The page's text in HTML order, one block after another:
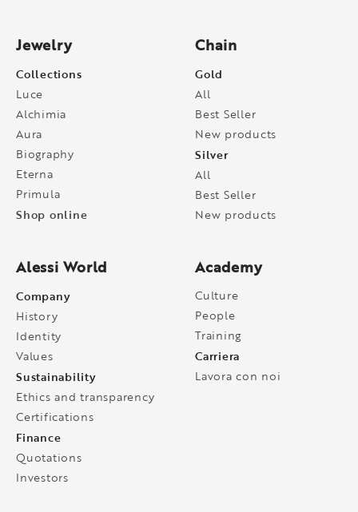
Jewelry
Collections
Luce
Alchimia
Aura
Biography
Eterna
Primula
Shop online
Chain
Gold
All
Best Seller
New products
Silver
All
Best Seller
New products
Alessi World
Company
History
Identity
Values
Sustainability
Ethics and transparency
Certifications
Finance
Quotations
Investors
Academy
Culture
People
Training
Carriera
Lavora con noi